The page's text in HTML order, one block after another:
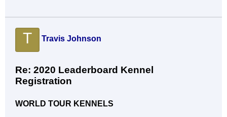
T Travis Johnson
Re: 2020 Leaderboard Kennel
Registration
WORLD TOUR KENNELS